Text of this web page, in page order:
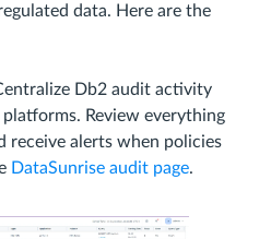
data. Here are the
Db2 audit activity
Review everything
receive alerts when policies
DataSunrise audit page.